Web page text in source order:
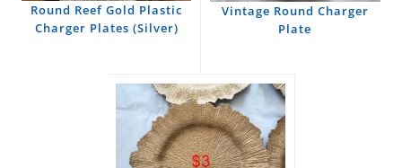
Round Reef Gold Plastic
Charger Plates (Silver)
Vintage Round Charger
Plate